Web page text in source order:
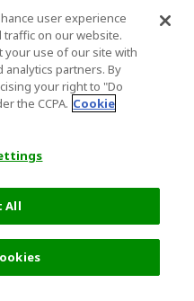
user experience
on our website.
your use of our site with
analytics partners. By
your right to "Do
the CCPA. Cookie
All